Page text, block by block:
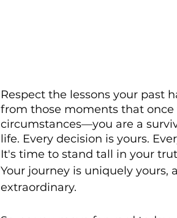
Respect the lessons your past
from those moments that
circumstances—you are a
life. Every decision is yours.
It's time to stand tall in your
Your journey is uniquely
extraordinary.